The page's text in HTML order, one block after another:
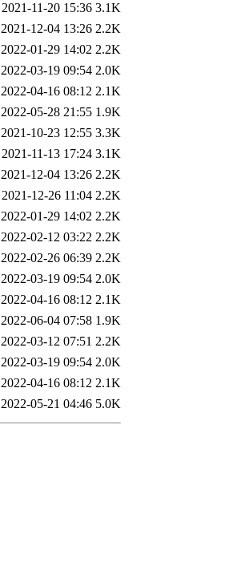
2021-11-20 15:36 3.1K
2021-12-04 13:26 2.2K
2022-01-29 14:02 2.2K
2022-03-19 09:54 2.0K
2022-04-16 08:12 2.1K
2022-05-28 21:55 1.9K
2021-10-23 12:55 3.3K
2021-11-13 17:24 3.1K
2021-12-04 13:26 2.2K
2021-12-26 11:04 2.2K
2022-01-29 14:02 2.2K
2022-02-12 03:22 2.2K
2022-02-26 06:39 2.2K
2022-03-19 09:54 2.0K
2022-04-16 08:12 2.1K
2022-06-04 07:58 1.9K
2022-03-12 07:51 2.2K
2022-03-19 09:54 2.0K
2022-04-16 08:12 2.1K
2022-05-21 04:46 5.0K